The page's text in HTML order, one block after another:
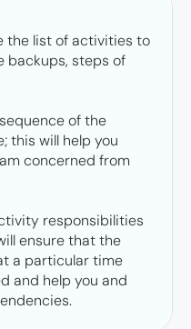
the list of activities to
backups, steps of
of the
this will help you
concerned from
responsibilities
ensure that the
a particular time
and help you and